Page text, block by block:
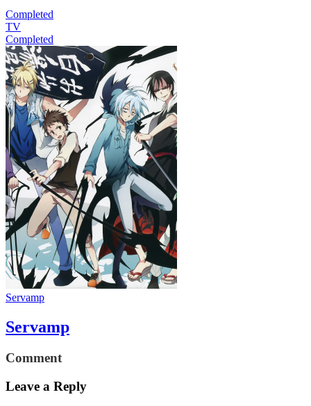
Completed
TV
Completed
Servamp
Servamp
Comment
Leave a Reply